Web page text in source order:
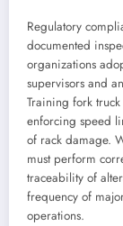
Regulatory
documented
organizations
supervisors and
Training fork
enforcing speed
of rack damage.
must perform
traceability of
frequency of
operations.